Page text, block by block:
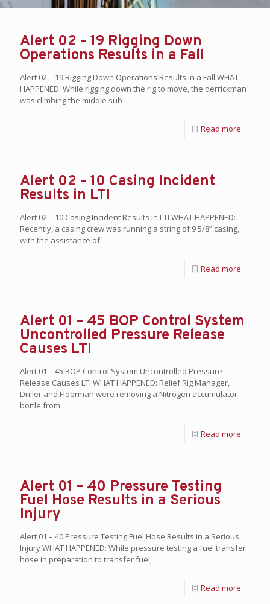
Alert 02 – 19 Rigging Down
Operations Results in a Fall
Alert 02 – 19 Rigging Down Operations Results in a Fall WHAT
HAPPENED: While rigging down the rig to move, the derrickman
was climbing the middle sub
Read more
Alert 02 – 10 Casing Incident
Results in LTI
Alert 02 – 10 Casing Incident Results in LTI WHAT HAPPENED:
Recently, a casing crew was running a string of 9 5/8” casing,
with the assistance of
Read more
Alert 01 – 45 BOP Control System
Uncontrolled Pressure Release
Causes LTI
Alert 01 – 45 BOP Control System Uncontrolled Pressure
Release Causes LTI WHAT HAPPENED: Relief Rig Manager,
Driller and Floorman were removing a Nitrogen accumulator
bottle from
Read more
Alert 01 – 40 Pressure Testing
Fuel Hose Results in a Serious
Injury
Alert 01 – 40 Pressure Testing Fuel Hose Results in a Serious
Injury WHAT HAPPENED: While pressure testing a fuel transfer
hose in preparation to transfer fuel,
Read more